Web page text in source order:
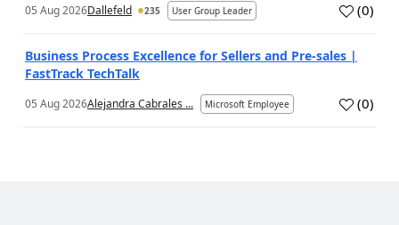
05 Aug 2026Dallefeld 235 User Group Leader (0)
Business Process Excellence for Sellers and Pre-sales |
FastTrack TechTalk
05 Aug 2026Alejandra Cabrales ... Microsoft Employee (0)